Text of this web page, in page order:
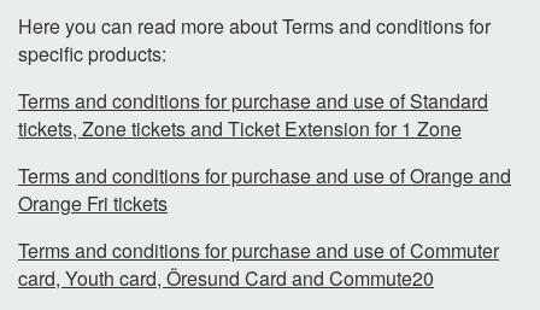
Here you can read more about Terms and conditions for
specific products:
Terms and conditions for purchase and use of Standard
tickets, Zone tickets and Ticket Extension for 1 Zone
Terms and conditions for purchase and use of Orange and
Orange Fri tickets
Terms and conditions for purchase and use of Commuter
card, Youth card, Öresund Card and Commute20